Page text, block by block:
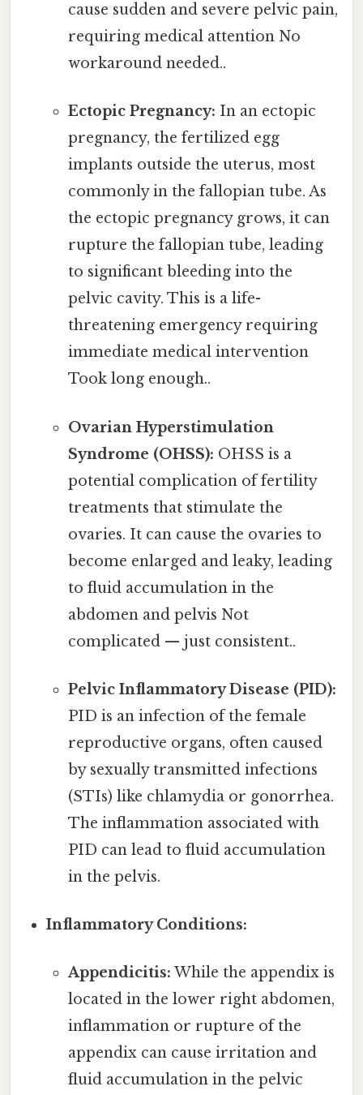
cause sudden and severe pelvic pain,
requiring medical attention No
workaround needed..
Ectopic Pregnancy: In an ectopic
pregnancy, the fertilized egg
implants outside the uterus, most
commonly in the fallopian tube. As
the ectopic pregnancy grows, it can
rupture the fallopian tube, leading
to significant bleeding into the
pelvic cavity. This is a life-
threatening emergency requiring
immediate medical intervention
Took long enough..
Ovarian Hyperstimulation
Syndrome (OHSS): OHSS is a
potential complication of fertility
treatments that stimulate the
ovaries. It can cause the ovaries to
become enlarged and leaky, leading
to fluid accumulation in the
abdomen and pelvis Not
complicated — just consistent..
Pelvic Inflammatory Disease (PID):
PID is an infection of the female
reproductive organs, often caused
by sexually transmitted infections
(STIs) like chlamydia or gonorrhea.
The inflammation associated with
PID can lead to fluid accumulation
in the pelvis.
Inflammatory Conditions:
Appendicitis: While the appendix is
located in the lower right abdomen,
inflammation or rupture of the
appendix can cause irritation and
fluid accumulation in the pelvic